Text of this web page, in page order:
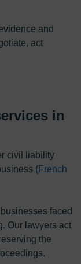
and
act
in
civil liability
(French
faced
Our lawyers act
the